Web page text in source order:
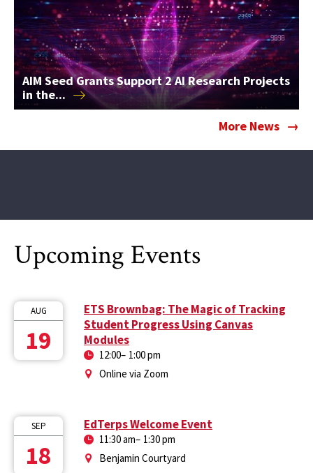
AIM Seed Grants Support 2 AI Research Projects
in the...
More News
Upcoming Events
AUG
19
ETS Brownbag: The Magic of Tracking
Student Progress Using Canvas
Modules
12:00– 1:00 pm
Online via Zoom
SEP
18
EdTerps Welcome Event
11:30 am– 1:30 pm
Benjamin Courtyard